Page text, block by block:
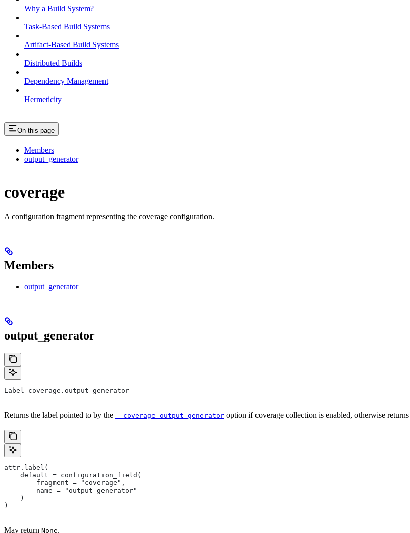
Why a Build System?
Task-Based Build Systems
Artifact-Based Build Systems
Distributed Builds
Dependency Management
Hermeticity
On this page
Members
output_generator
coverage
A configuration fragment representing the coverage configuration.
Members
output_generator
output_generator
Label coverage.output_generator
Returns the label pointed to by the --coverage_output_generator option if coverage collection is enabled, otherwise returns
attr.label(
    default = configuration_field(
        fragment = "coverage",
        name = "output_generator"
    )
)
May return None.